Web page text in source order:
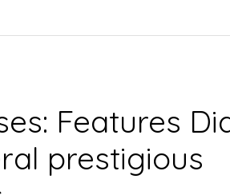
Features
prestigious